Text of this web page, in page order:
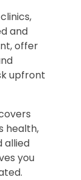
and
offer
upfront
health,
allied
you